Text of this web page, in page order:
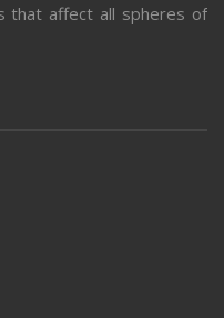
that affect all spheres of